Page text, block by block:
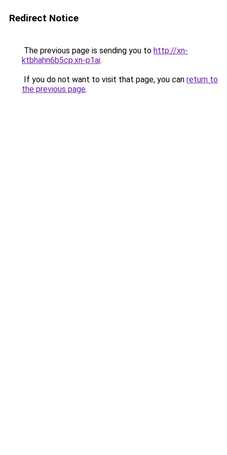
Redirect Notice
The previous page is sending you to http://xn-
ktbhahn6b5cp.xn-p1ai.
If you do not want to visit that page, you can return to
the previous page.